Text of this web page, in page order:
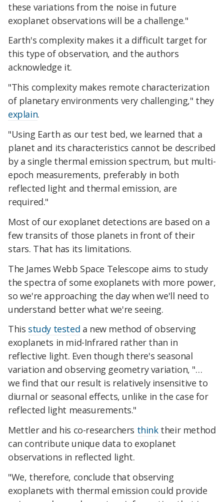
these variations from the noise in future
exoplanet observations will be a challenge."
Earth's complexity makes it a difficult target for
this type of observation, and the authors
acknowledge it.
"This complexity makes remote characterization
of planetary environments very challenging," they
explain.
"Using Earth as our test bed, we learned that a
planet and its characteristics cannot be described
by a single thermal emission spectrum, but multi-
epoch measurements, preferably in both
reflected light and thermal emission, are
required."
Most of our exoplanet detections are based on a
few transits of those planets in front of their
stars. That has its limitations.
The James Webb Space Telescope aims to study
the spectra of some exoplanets with more power,
so we're approaching the day when we'll need to
understand better what we're seeing.
This study tested a new method of observing
exoplanets in mid-Infrared rather than in
reflective light. Even though there's seasonal
variation and observing geometry variation, "…
we find that our result is relatively insensitive to
diurnal or seasonal effects, unlike in the case for
reflected light measurements."
Mettler and his co-researchers thinktheir method
can contribute unique data to exoplanet
observations in reflected light.
"We, therefore, conclude that observing
exoplanets with thermal emission could provide